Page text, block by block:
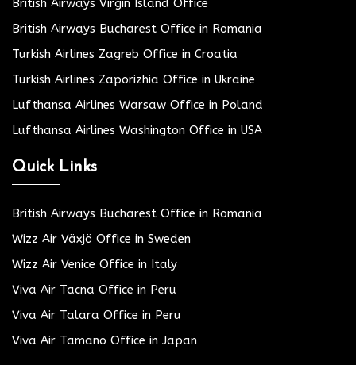
British Airways Bucharest Office in Romania
Turkish Airlines Zagreb Office in Croatia
Turkish Airlines Zaporizhia Office in Ukraine
Lufthansa Airlines Warsaw Office in Poland
Lufthansa Airlines Washington Office in USA
Quick Links
British Airways Bucharest Office in Romania
Wizz Air Växjö Office in Sweden
Wizz Air Venice Office in Italy
Viva Air Tacna Office in Peru
Viva Air Talara Office in Peru
Viva Air Tamano Office in Japan